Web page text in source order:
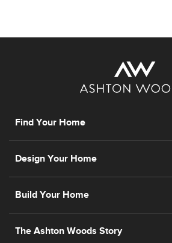
Find Your Home
Design Your Home
Build Your Home
The Ashton Woods Story